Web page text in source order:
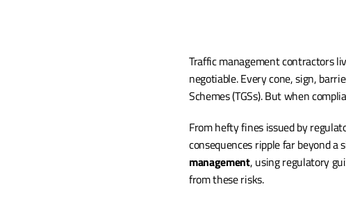
Traffic management contractors
negotiable. Every cone, sign,
Schemes (TGSs). But when
From hefty fines issued by
consequences ripple far beyond a
management, using regulatory
from these risks.